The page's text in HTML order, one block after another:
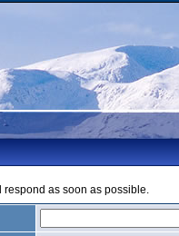
as soon as possible.